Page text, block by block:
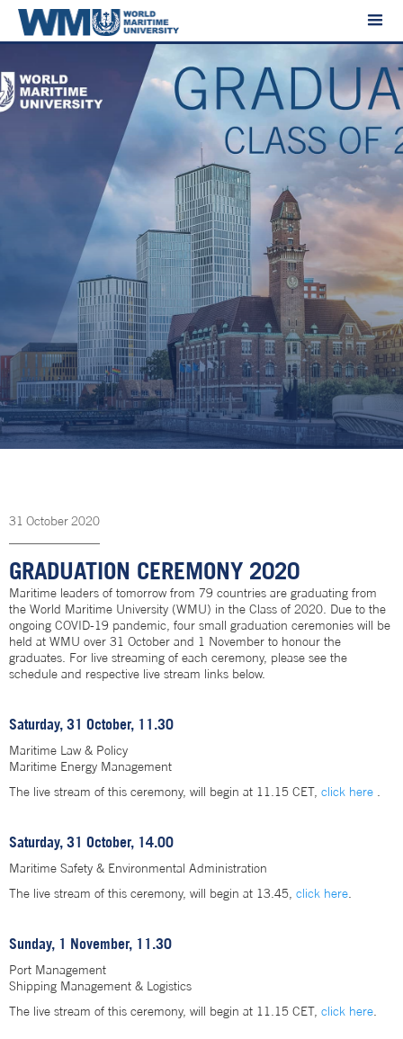
31 October 2020
GRADUATION CEREMONY 2020
Maritime leaders of tomorrow from 79 countries are graduating from
the World Maritime University (WMU) in the Class of 2020. Due to the
ongoing COVID-19 pandemic, four small graduation ceremonies will be
held at WMU over 31 October and 1 November to honour the
graduates. For live streaming of each ceremony, please see the
schedule and respective live stream links below.
Saturday, 31 October, 11.30
Maritime Law & Policy
Maritime Energy Management
The live stream of this ceremony, will begin at 11.15 CET, click here
Saturday, 31 October, 14.00
Maritime Safety & Environmental Administration
The live stream of this ceremony, will begin at 13.45, click here
Sunday, 1 November, 11.30
Port Management
Shipping Management & Logistics
The live stream of this ceremony, will begin at 11.15 CET, click here